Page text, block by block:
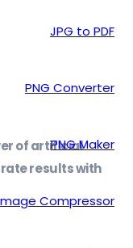
JPG to PDF
PNG Converter
PNG Maker
Compressor
of artificial
results with